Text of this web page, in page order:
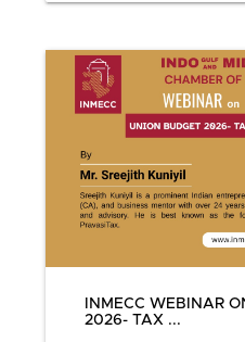
INMECC WEBINAR
2026- TAX ...